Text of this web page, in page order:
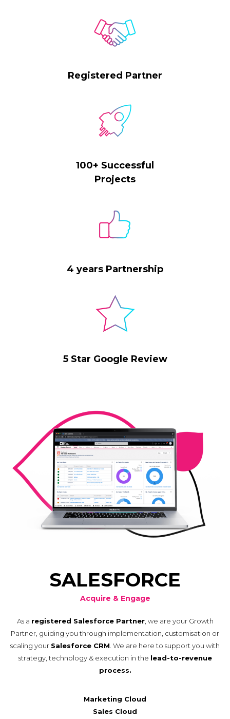
Registered Partner
100+ Successful
Projects
4 years Partnership
5 Star Google Review
SALESFORCE
Acquire & Engage
As a registered Salesforce Partner, we are your Growth
Partner, guiding you through implementation, customisation or
scaling your Salesforce CRM . We are here to support you with
strategy, technology & execution in the lead-to-revenue
process.
Marketing Cloud
Sales Cloud